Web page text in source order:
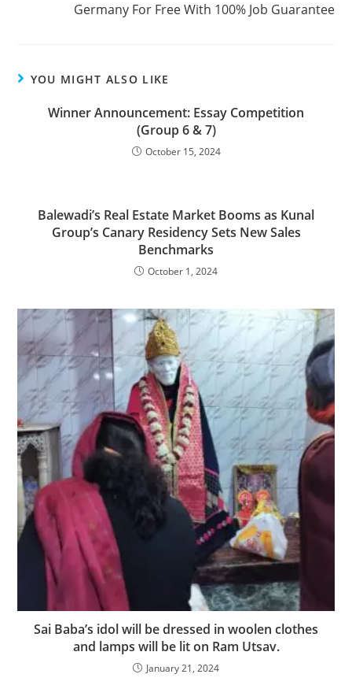
Germany For Free With 100% Job Guarantee
YOU MIGHT ALSO LIKE
Winner Announcement: Essay Competition
(Group 6 & 7)
October 15, 2024
Balewadi’s Real Estate Market Booms as Kunal
Group’s Canary Residency Sets New Sales
Benchmarks
October 1, 2024
Sai Baba’s idol will be dressed in woolen clothes
and lamps will be lit on Ram Utsav.
January 21, 2024